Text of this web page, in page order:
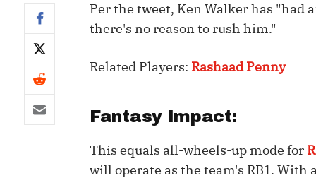
Standard Rankings
Custom Rankings
WR
Who Should I Draft?
Custom Cheat Sheets
Multi-Site ADP
Survivor
Studies
Best Ball
Per the tweet, Ken Walker has "had
there's no reason to rush him."
Related Players: Rashaad Penny
Fantasy Impact:
This equals all-wheels-up mode for
will operate as the team's RB1.